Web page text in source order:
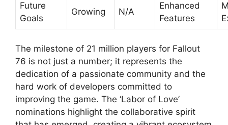
Future
Goals
Growing N/A
Enhanced
Features
The milestone of 21 million players for Fallout
76 is not just a number; it represents the
dedication of a passionate community and the
hard work of developers committed to
improving the game. The ‘Labor of Love’
nominations highlight the collaborative spirit